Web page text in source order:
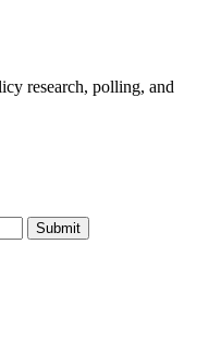
research, polling, and